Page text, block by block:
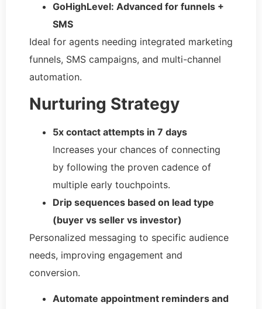
GoHighLevel: Advanced for funnels +
SMS
Ideal for agents needing integrated marketing
funnels, SMS campaigns, and multi-channel
automation.
Nurturing Strategy
5x contact attempts in 7 days
Increases your chances of connecting
by following the proven cadence of
multiple early touchpoints.
Drip sequences based on lead type
(buyer vs seller vs investor)
Personalized messaging to specific audience
needs, improving engagement and
conversion.
Automate appointment reminders and